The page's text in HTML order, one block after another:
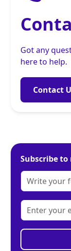
Got any
here to help.
Contact
Subscribe